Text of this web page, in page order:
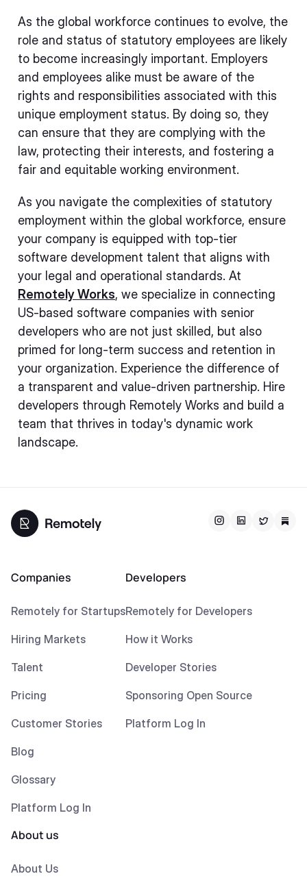
As the global workforce continues to evolve, the
role and status of statutory employees are likely
to become increasingly important. Employers
and employees alike must be aware of the
rights and responsibilities associated with this
unique employment status. By doing so, they
can ensure that they are complying with the
law, protecting their interests, and fostering a
fair and equitable working environment.
As you navigate the complexities of statutory
employment within the global workforce, ensure
your company is equipped with top-tier
software development talent that aligns with
your legal and operational standards. At
Remotely Works, we specialize in connecting
US-based software companies with senior
developers who are not just skilled, but also
primed for long-term success and retention in
your organization. Experience the difference of
a transparent and value-driven partnership. Hire
developers through Remotely Works and build a
team that thrives in today's dynamic work
landscape.
Companies
Remotely for Startups
Hiring Markets
Talent
Pricing
Customer Stories
Blog
Glossary
Platform Log In
Developers
Remotely for Developers
How it Works
Developer Stories
Sponsoring Open Source
Platform Log In
About us
About Us